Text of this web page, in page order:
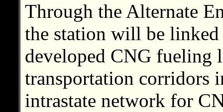
Through the Alternate
the station will be
developed CNG fueling
transportation corridors
intrastate network for